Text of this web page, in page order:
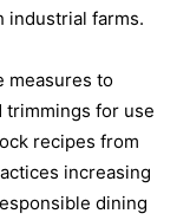
industrial farms.
measures to
trimmings for use
recipes from
increasing
dining